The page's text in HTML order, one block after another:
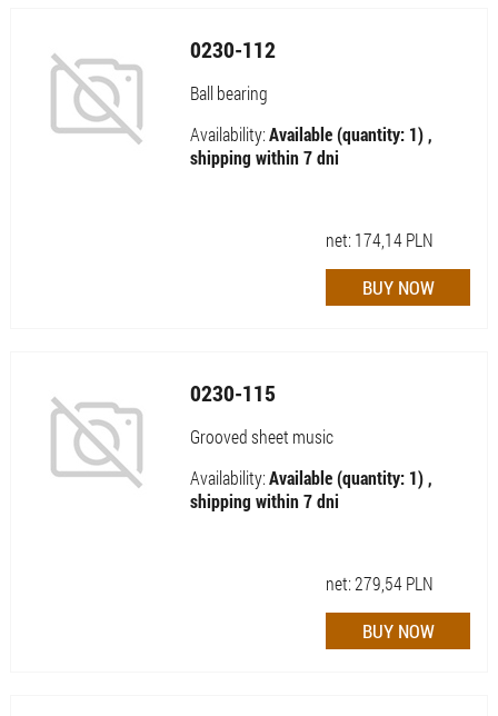
0230-112
Ball bearing
Availability:Available (quantity: 1) ,
shipping within 7 dni
net: 174,14PLN
0230-115
Grooved sheet music
Availability:Available (quantity: 1) ,
shipping within 7 dni
net:279,54PLN